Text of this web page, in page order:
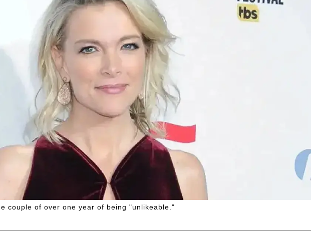
couple of over one year of being "unlikeable."